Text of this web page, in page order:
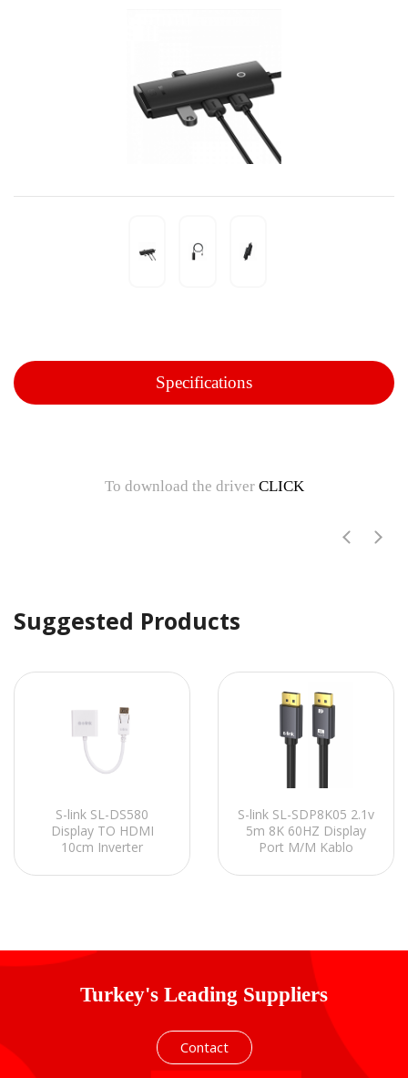
Specifications
To download the driver CLICK
Suggested Products
S-link SL-DS580
Display TO HDMI
10cm Inverter
S-link SL-SDP8K05 2.1v
5m 8K 60HZ Display
Port M/M Kablo
Turkey's Leading Suppliers
Contact